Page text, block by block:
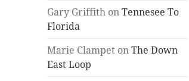
Gary Griffith onTennesee To
Florida
Marie Clampet onThe Down
East Loop